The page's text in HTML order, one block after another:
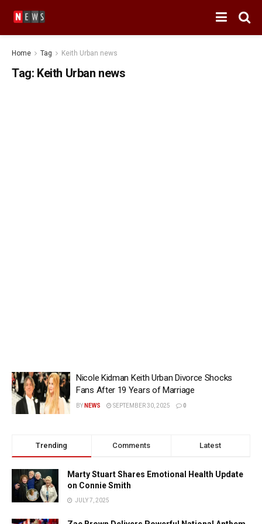
Home Tag Keith Urban news
Tag: Keith Urban news
Nicole Kidman Keith Urban Divorce Shocks
Fans After 19 Years of Marriage
BY NEWS SEPTEMBER 30, 2025 0
Trending Comments Latest
Marty Stuart Shares Emotional Health Update
on Connie Smith
JULY 7, 2025